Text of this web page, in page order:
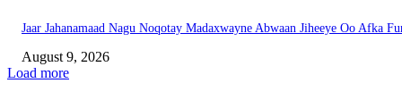
Jaar Jahanamaad Nagu Noqotay Madaxwayne Abwaan Jiheeye Oo Afka
August 9, 2026
Load more